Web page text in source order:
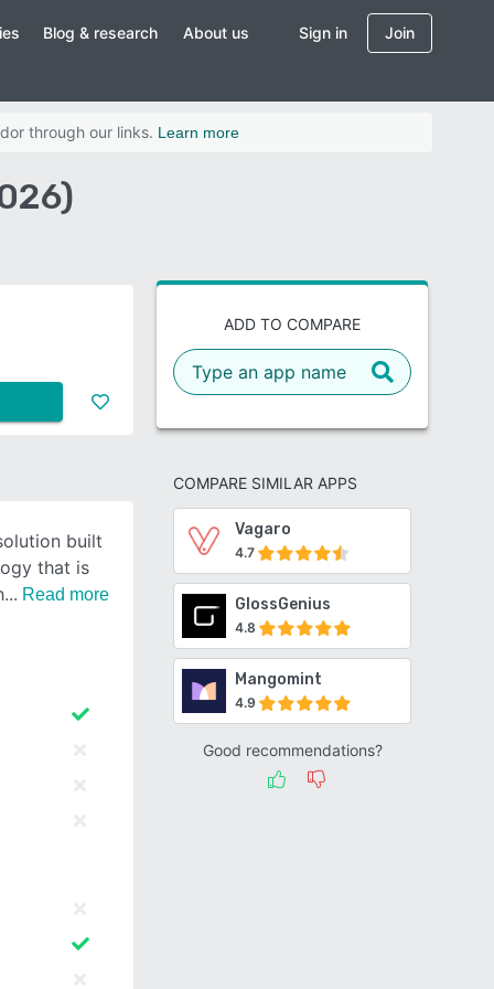
Blog & research About us Sign in Join
through our links. Learn more
ADD TO COMPARE
COMPARE SIMILAR APPS
Vagaro
4.7
GlossGenius
4.8
Mangomint
4.9
Good recommendations?
built
that is
Read more